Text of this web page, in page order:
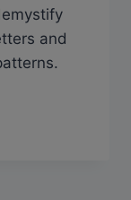
and